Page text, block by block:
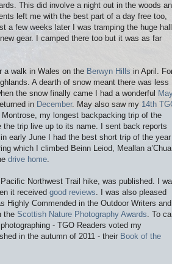
This did involve a night out in the woods
left me with the best part of a day free too,
a few weeks later I was tramping the huge
gear. I camped there too but it was as far
a walk in Wales on the Berwyn Hills in April.
A dearth of snow meant there was less
the snow finally came I had a wonderful
in December. May also saw my 14th
my longest backpacking trip of the
trip live up to its name. I sent back reports
early June I had the best short trip of the
which I climbed Beinn Leiod, Meallan a’Chuail
drive home.
Northwest Trail hike, was published. I
it received good reviews. I was also pleased
Highly Commended in the Outdoor Writers and
the Scottish Nature Photography Awards. To
- TGO Readers voted my
in the autumn of 2011 - their Book of the